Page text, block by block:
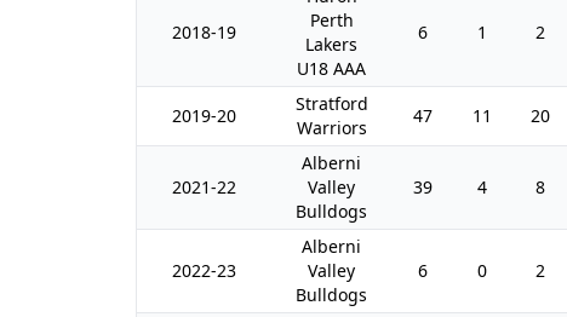
2018-19
Perth
Lakers
U18 AAA
6 1 2
2019-20
Stratford
Warriors
47 11 20
2021-22
Alberni
Valley
Bulldogs
39 4 8
2022-23
Alberni
Valley
Bulldogs
6 0 2